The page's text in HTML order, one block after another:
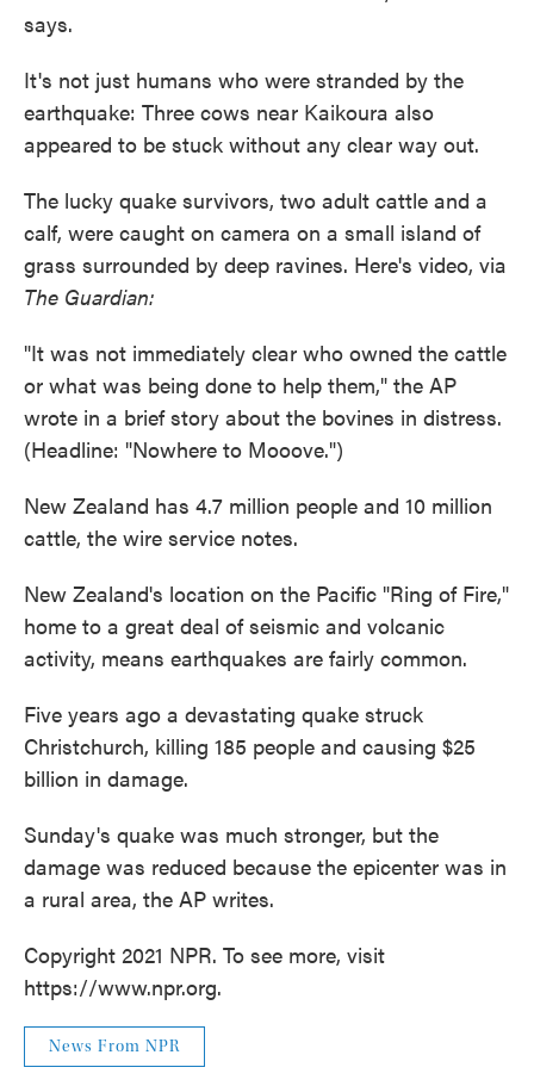
says.
It's not just humans who were stranded by the
earthquake: Three cows near Kaikoura also
appeared to be stuck without any clear way out.
The lucky quake survivors, two adult cattle and a
calf, were caught on camera on a small island of
grass surrounded by deep ravines. Here's video, via
The Guardian:
"It was not immediately clear who owned the cattle
or what was being done to help them," the AP
wrote in a brief story about the bovines in distress.
(Headline: "Nowhere to Mooove.")
New Zealand has 4.7 million people and 10 million
cattle, the wire service notes.
New Zealand's location on the Pacific "Ring of Fire,"
home to a great deal of seismic and volcanic
activity, means earthquakes are fairly common.
Five years ago a devastating quake struck
Christchurch, killing 185 people and causing $25
billion in damage.
Sunday's quake was much stronger, but the
damage was reduced because the epicenter was in
a rural area, the AP writes.
Copyright 2021 NPR. To see more, visit
https://www.npr.org.
News From NPR